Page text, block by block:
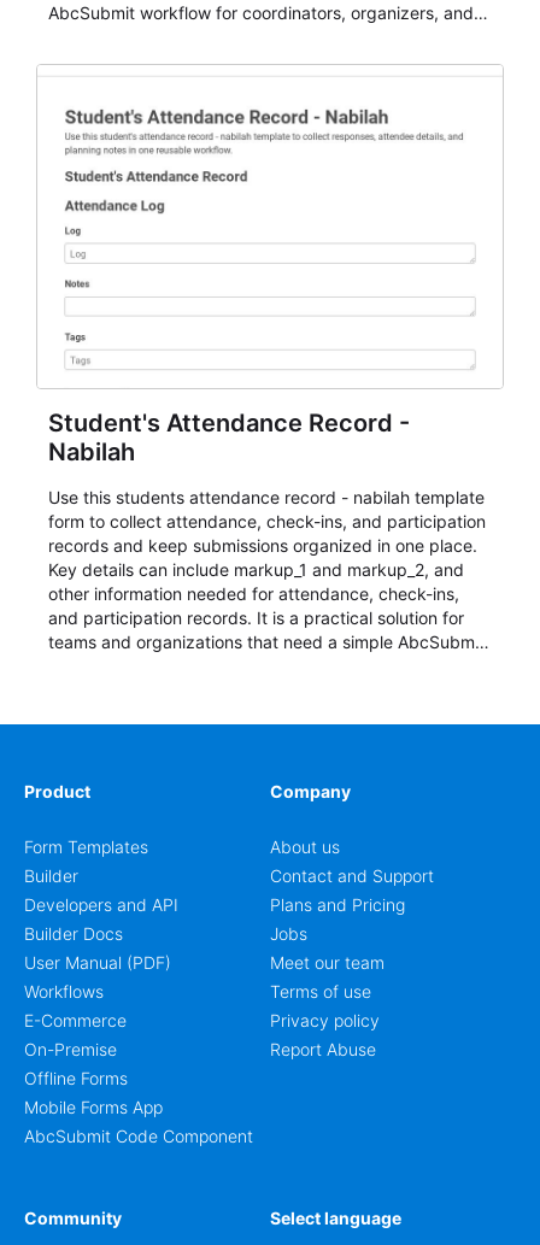
AbcSubmit workflow for coordinators, organizers, and
Student's Attendance Record -
Nabilah
Use this students attendance record - nabilah template
form to collect attendance, check-ins, and participation
records and keep submissions organized in one place.
Key details can include markup_1 and markup_2, and
other information needed for attendance, check-ins,
and participation records. It is a practical solution for
teams and organizations that need a simple AbcSubmit
Product
Form Templates
Builder
Developers and API
Builder Docs
User Manual (PDF)
Workflows
E-Commerce
On-Premise
Offline Forms
Mobile Forms App
AbcSubmit Code Component
Company
About us
Contact and Support
Plans and Pricing
Jobs
Meet our team
Terms of use
Privacy policy
Report Abuse
Community Select language